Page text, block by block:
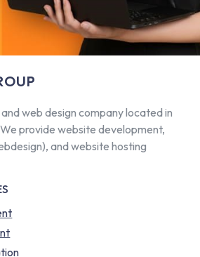
web design company located in
provide website development,
and website hosting